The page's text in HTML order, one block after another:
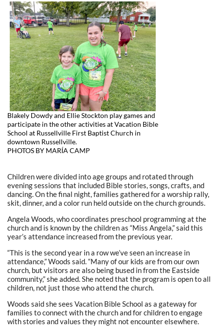
Blakely Dowdy and Ellie Stockton play games and
participate in the other activities at Vacation Bible
School at Russellville First Baptist Church in
downtown Russellville.
PHOTOS BY MARÍA CAMP
Children were divided into age groups and rotated through
evening sessions that included Bible stories, songs, crafts, and
dancing. On the final night, families gathered for a worship rally,
skit, dinner, and a color run held outside on the church grounds.
Angela Woods, who coordinates preschool programming at the
church and is known by the children as “Miss Angela,” said this
year’s attendance increased from the previous year.
“This is the second year in a row we’ve seen an increase in
attendance,” Woods said. “Many of our kids are from our own
church, but visitors are also being bused in from the Eastside
community,” she added. She noted that the program is open to all
children, not just those who attend the church.
Woods said she sees Vacation Bible School as a gateway for
families to connect with the church and for children to engage
with stories and values they might not encounter elsewhere.